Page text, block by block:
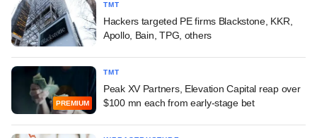
TMT
Hackers targeted PE firms Blackstone, KKR,
Apollo, Bain, TPG, others
PREMIUM
TMT
Peak XV Partners, Elevation Capital reap over
$100 mn each from early-stage bet